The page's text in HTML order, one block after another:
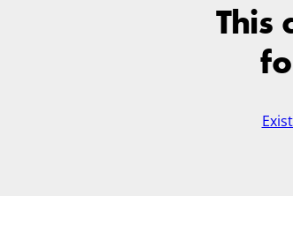
This